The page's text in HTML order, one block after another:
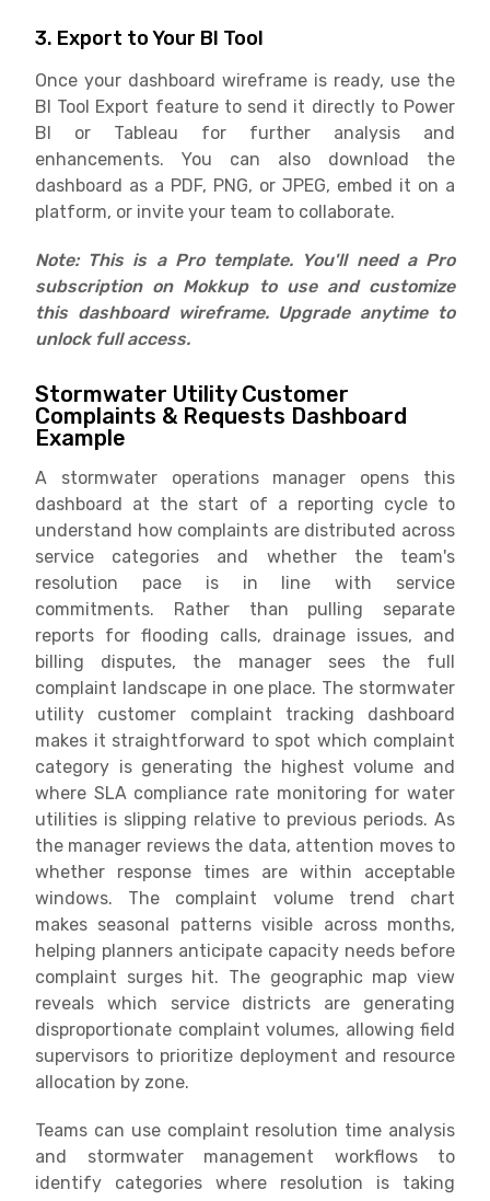
3. Export to Your BI Tool
Once your dashboard wireframe is ready, use the
BI Tool Export feature to send it directly to Power
BI or Tableau for further analysis and
enhancements. You can also download the
dashboard as a PDF, PNG, or JPEG, embed it on a
platform, or invite your team to collaborate.
Note: This is a Pro template. You'll need a Pro
subscription on Mokkup to use and customize
this dashboard wireframe. Upgrade anytime to
unlock full access.
Stormwater Utility Customer
Complaints & Requests Dashboard
Example
A stormwater operations manager opens this
dashboard at the start of a reporting cycle to
understand how complaints are distributed across
service categories and whether the team's
resolution pace is in line with service
commitments. Rather than pulling separate
reports for flooding calls, drainage issues, and
billing disputes, the manager sees the full
complaint landscape in one place. The stormwater
utility customer complaint tracking dashboard
makes it straightforward to spot which complaint
category is generating the highest volume and
where SLA compliance rate monitoring for water
utilities is slipping relative to previous periods. As
the manager reviews the data, attention moves to
whether response times are within acceptable
windows. The complaint volume trend chart
makes seasonal patterns visible across months,
helping planners anticipate capacity needs before
complaint surges hit. The geographic map view
reveals which service districts are generating
disproportionate complaint volumes, allowing field
supervisors to prioritize deployment and resource
allocation by zone.
Teams can use complaint resolution time analysis
and stormwater management workflows to
identify categories where resolution is taking